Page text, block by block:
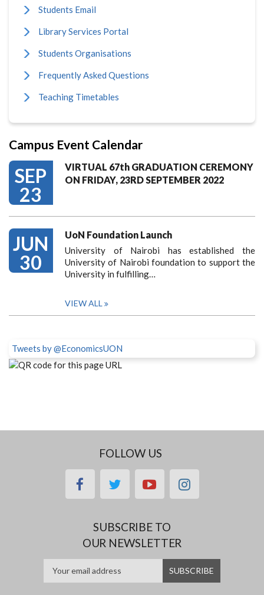
Students Email
Library Services Portal
Students Organisations
Frequently Asked Questions
Teaching Timetables
Campus Event Calendar
SEP
23
VIRTUAL 67th GRADUATION CEREMONY
ON FRIDAY, 23RD SEPTEMBER 2022
JUN
30
UoN Foundation Launch
University of Nairobi has established the
University of Nairobi foundation to support the
University in fulfilling…
VIEW ALL
Tweets by @EconomicsUON
FOLLOW US
facebooktwitteryoutubeinstagram
SUBSCRIBE TO
OUR NEWSLETTER